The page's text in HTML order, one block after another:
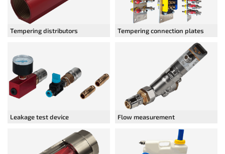
Tempering distributors Tempering connection plates
Leakage test device Flow measurement